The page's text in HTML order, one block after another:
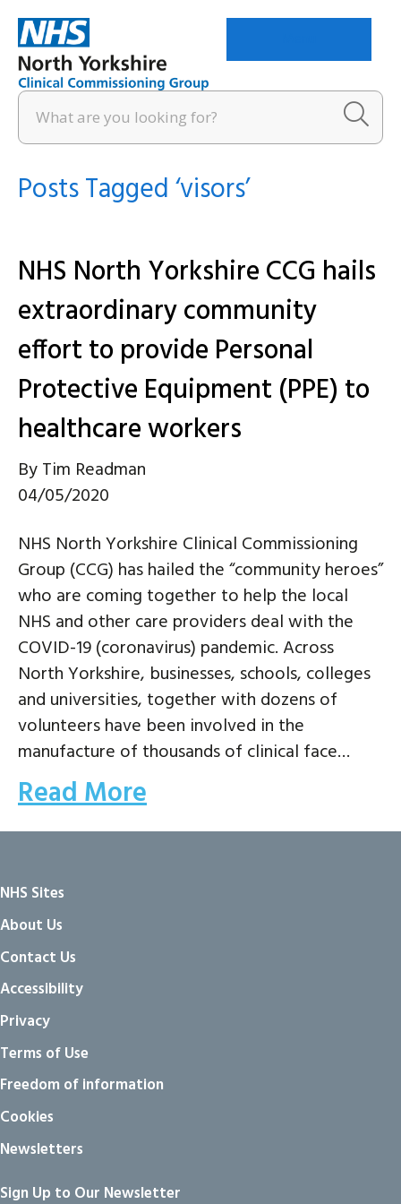
Posts Tagged ‘visors’
NHS North Yorkshire CCG hails
extraordinary community
effort to provide Personal
Protective Equipment (PPE) to
healthcare workers
ByTim Readman
04/05/2020
NHS North Yorkshire Clinical Commissioning
Group (CCG) has hailed the “community heroes”
who are coming together to help the local
NHS and other care providers deal with the
COVID-19 (coronavirus) pandemic. Across
North Yorkshire, businesses, schools, colleges
and universities, together with dozens of
volunteers have been involved in the
manufacture of thousands of clinical face…
Read More
NHS Sites
About Us
Contact Us
Accessibility
Privacy
Terms of Use
Freedom of information
Cookies
Newsletters
Sign Up to Our Newsletter